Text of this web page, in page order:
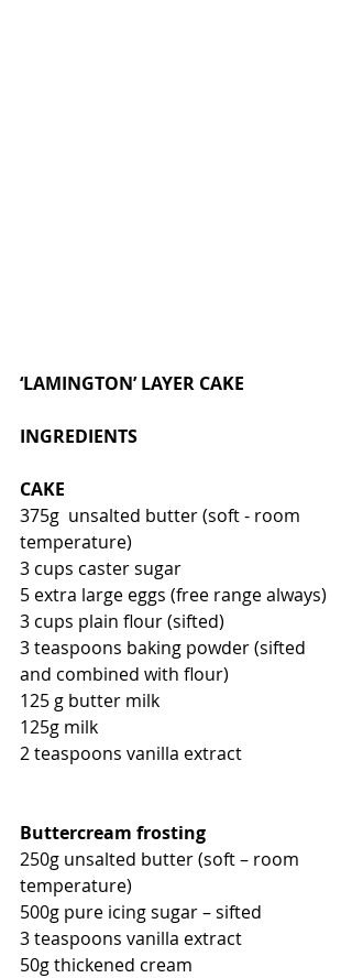
‘LAMINGTON’ LAYER CAKE
INGREDIENTS
CAKE
375g  unsalted butter (soft - room
temperature)
3 cups caster sugar
5 extra large eggs (free range always)
3 cups plain flour (sifted)
3 teaspoons baking powder (sifted
and combined with flour)
125 g butter milk
125g milk
2 teaspoons vanilla extract
Buttercream frosting
250g unsalted butter (soft – room
temperature)
500g pure icing sugar – sifted
3 teaspoons vanilla extract
50g thickened cream